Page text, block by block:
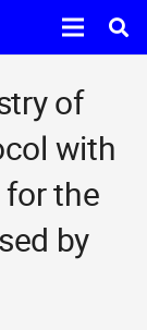
of
with
the
by